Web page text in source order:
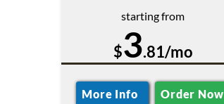
starting from
$3.81/mo
More Info Order Now